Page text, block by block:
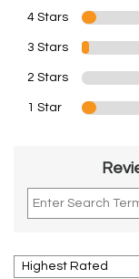
4 Stars
3 Stars
2 Stars
1 Star